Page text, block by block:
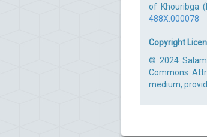
of Khouribga
488X.000078
Copyright
© 2024
Commons
medium,